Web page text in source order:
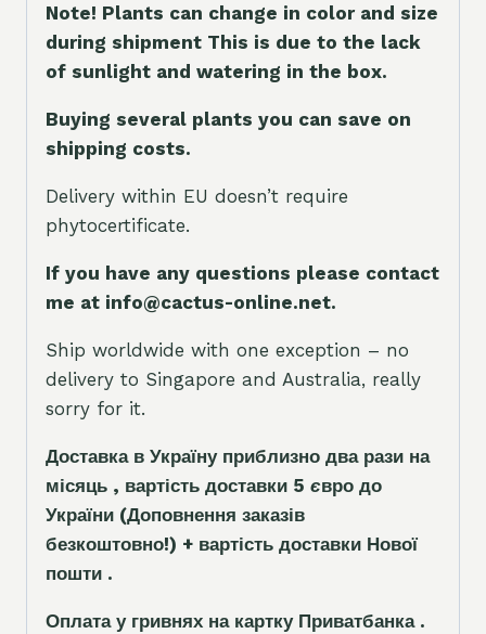
Note! Plants can change in color and size
during shipment This is due to the lack
of sunlight and watering in the box.
Buying several plants you can save on
shipping costs.
Delivery within EU doesn’t require
phytocertificate.
If you have any questions please contact
me at info@cactus-online.net.
Ship worldwide with one exception – no
delivery to Singapore and Australia, really
sorry for it.
Доставка в Україну приблизно два рази на
місяць , вартість доставки 5 євро до
України (Доповнення заказів
безкоштовно!) + вартість доставки Нової
пошти .
Оплата у гривнях на картку Приватбанка .